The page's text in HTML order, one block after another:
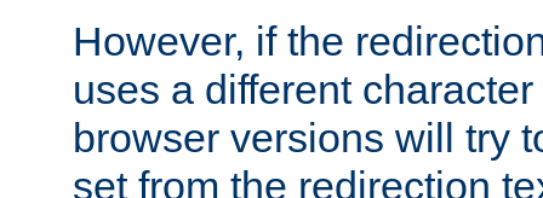
However, if the
uses a different
browser versions will try
set from the redirection